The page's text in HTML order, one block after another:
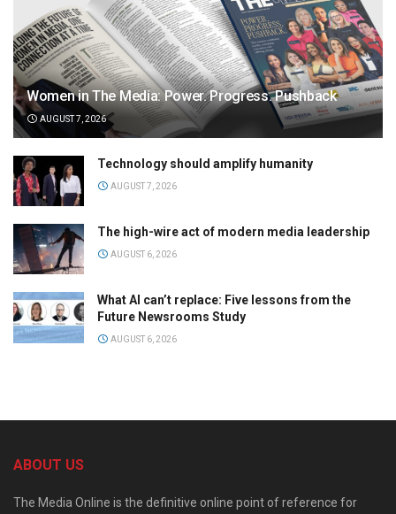
Women in The Media: Power. Progress. Pushback
AUGUST 7, 2026
Technology should amplify humanity
AUGUST 7, 2026
The high-wire act of modern media leadership
AUGUST 6, 2026
What AI can’t replace: Five lessons from the
Future Newsrooms Study
AUGUST 6, 2026
ABOUT US
The Media Online is the definitive online point of reference for